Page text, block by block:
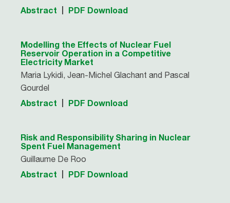
Abstract PDF Download
Modelling the Effects of Nuclear Fuel
Reservoir Operation in a Competitive
Electricity Market
Maria Lykidi, Jean-Michel Glachant and Pascal
Gourdel
Abstract PDF Download
Risk and Responsibility Sharing in Nuclear
Spent Fuel Management
Guillaume De Roo
Abstract PDF Download